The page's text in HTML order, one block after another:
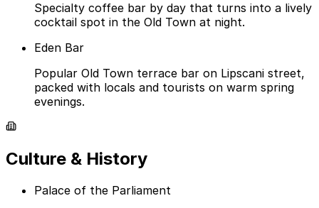
Specialty coffee bar by day that turns into a lively
cocktail spot in the Old Town at night.
Eden Bar
Popular Old Town terrace bar on Lipscani street,
packed with locals and tourists on warm spring
evenings.
Culture & History
Palace of the Parliament